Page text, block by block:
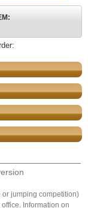
jumping competition)
Information on